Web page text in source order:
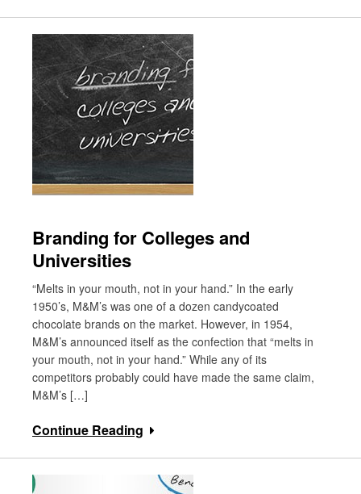
Branding for Colleges and
Universities
“Melts in your mouth, not in your hand.” In the early
1950’s, M&M’s was one of a dozen candycoated
chocolate brands on the market. However, in 1954,
M&M’s announced itself as the confection that “melts in
your mouth, not in your hand.” While any of its
competitors probably could have made the same claim,
M&M’s […]
Continue Reading